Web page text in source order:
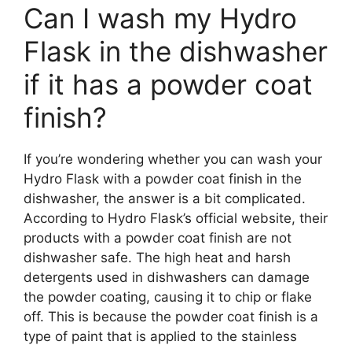
Can I wash my Hydro
Flask in the dishwasher
if it has a powder coat
finish?
If you’re wondering whether you can wash your
Hydro Flask with a powder coat finish in the
dishwasher, the answer is a bit complicated.
According to Hydro Flask’s official website, their
products with a powder coat finish are not
dishwasher safe. The high heat and harsh
detergents used in dishwashers can damage
the powder coating, causing it to chip or flake
off. This is because the powder coat finish is a
type of paint that is applied to the stainless